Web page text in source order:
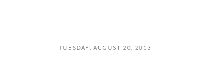
TUESDAY, AUGUST 20, 2013